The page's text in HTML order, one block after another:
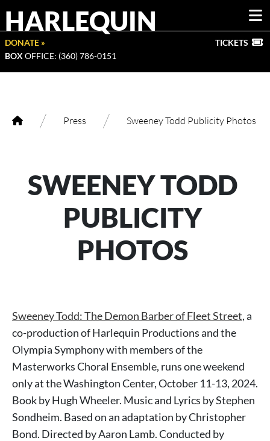
HARLEQUIN
DONATE »
BOX OFFICE: (360) 786-0151
TICKETS
/ Press / Sweeney Todd Publicity Photos
SWEENEY TODD
PUBLICITY
PHOTOS
Sweeney Todd: The Demon Barber of Fleet Street, a
co-production of Harlequin Productions and the
Olympia Symphony with members of the
Masterworks Choral Ensemble, runs one weekend
only at the Washington Center, October 11-13, 2024.
Book by Hugh Wheeler. Music and Lyrics by Stephen
Sondheim. Based on an adaptation by Christopher
Bond. Directed by Aaron Lamb. Conducted by